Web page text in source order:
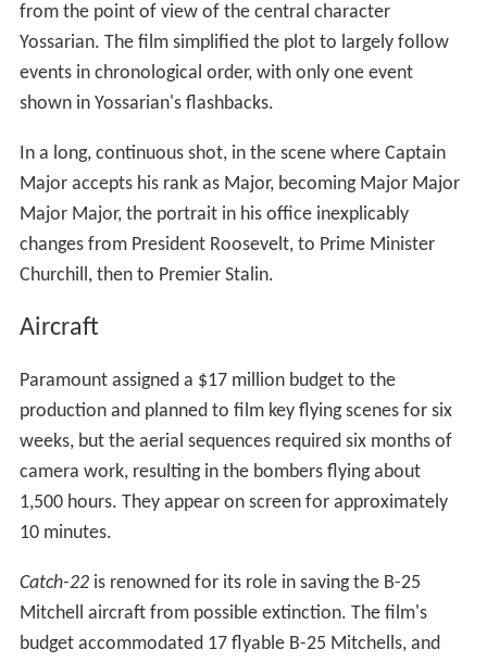
from the point of view of the central character
Yossarian. The film simplified the plot to largely follow
events in chronological order, with only one event
shown in Yossarian's flashbacks.
In a long, continuous shot, in the scene where Captain
Major accepts his rank as Major, becoming Major Major
Major Major, the portrait in his office inexplicably
changes from President Roosevelt, to Prime Minister
Churchill, then to Premier Stalin.
Aircraft
Paramount assigned a $17 million budget to the
production and planned to film key flying scenes for six
weeks, but the aerial sequences required six months of
camera work, resulting in the bombers flying about
1,500 hours. They appear on screen for approximately
10 minutes.
Catch-22is renowned for its role in saving the B-25
Mitchell aircraft from possible extinction. The film's
budget accommodated 17 flyable B-25 Mitchells, and